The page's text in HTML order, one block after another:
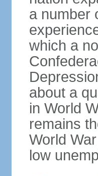
a number
which a
about a
in World
remains
World
low